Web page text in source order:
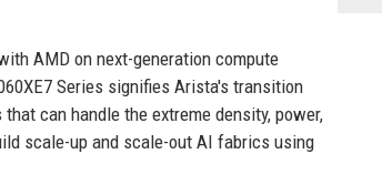
AMD on next-generation compute
Series signifies Arista's transition
can handle the extreme density, power,
scale-up and scale-out AI fabrics using